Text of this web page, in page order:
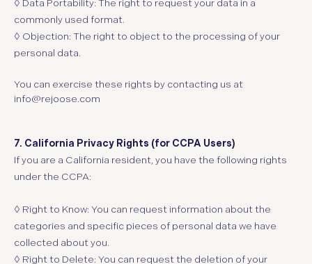
◊ Data Portability: The right to request your data in a
commonly used format.
◊ Objection: The right to object to the processing of your
personal data.
You can exercise these rights by contacting us at
info@rejoose.com
7. California Privacy Rights (for CCPA Users)
If you are a California resident, you have the following rights
under the CCPA:
◊ Right to Know: You can request information about the
categories and specific pieces of personal data we have
collected about you.
◊ Right to Delete: You can request the deletion of your